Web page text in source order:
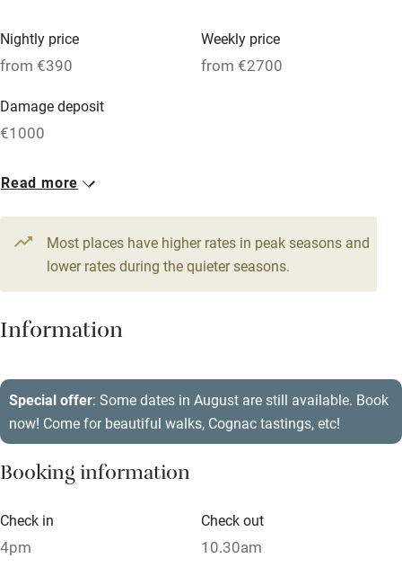
Oven
Free parking nearby
WiFi
Television
Central heating
Hob
Air conditioning
Tennis court
Nightly price
from €390
Weekly price
from €2700
Damage deposit
€1000
1 House for 8
5 beds4 bedrooms
Read more
Most places have higher rates in peak seasons and
lower rates during the quieter seasons.
Information
Special offer: Some dates in August are still available. Book
now! Come for beautiful walks, Cognac tastings, etc!
Booking information
Check in
4pm
Check out
10.30am